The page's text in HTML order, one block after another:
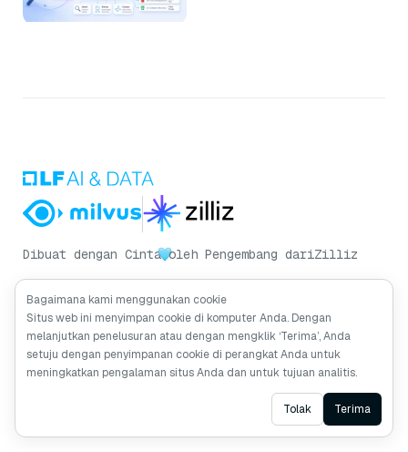
Dibuat dengan Cinta oleh Pengembang dariZilliz
Dapatkan Pembaruan Milvus
Ask AI
Bagaimana kami menggunakan cookie
Situs web ini menyimpan cookie di komputer Anda. Dengan
melanjutkan penelusuran atau dengan mengklik ‘Terima’, Anda
setuju dengan penyimpanan cookie di perangkat Anda untuk
meningkatkan pengalaman situs Anda dan untuk tujuan analitis.
Tolak Terima